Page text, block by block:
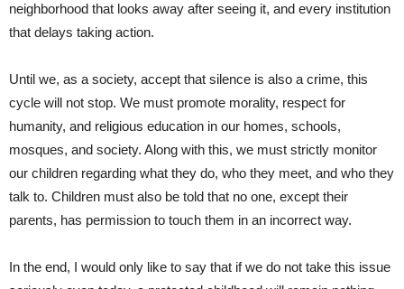
neighborhood that looks away after seeing it, and every institution
that delays taking action.
Until we, as a society, accept that silence is also a crime, this
cycle will not stop. We must promote morality, respect for
humanity, and religious education in our homes, schools,
mosques, and society. Along with this, we must strictly monitor
our children regarding what they do, who they meet, and who they
talk to. Children must also be told that no one, except their
parents, has permission to touch them in an incorrect way.
In the end, I would only like to say that if we do not take this issue